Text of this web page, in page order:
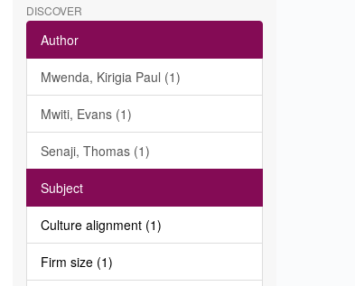
DISCOVER
Author
Mwenda, Kirigia Paul (1)
Mwiti, Evans (1)
Senaji, Thomas (1)
Subject
Culture alignment (1)
Firm size (1)